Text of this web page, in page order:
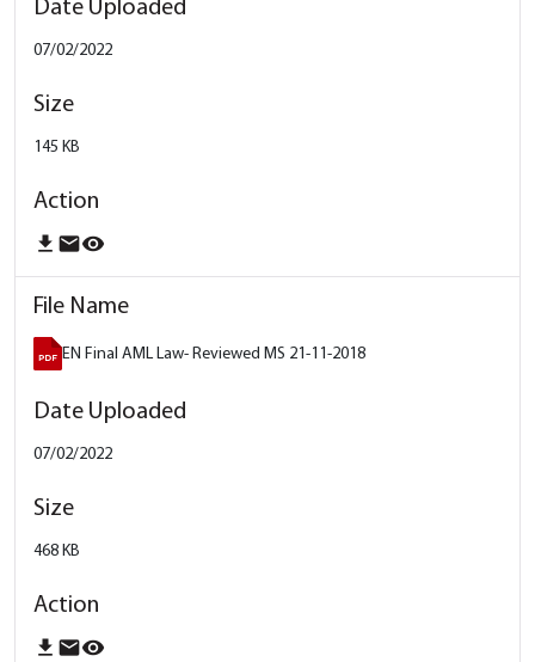
07/02/2022
145 KB
download emailremove_red_eye
EN Final AML Law- Reviewed MS 21-11-2018
07/02/2022
468 KB
download emailremove_red_eye